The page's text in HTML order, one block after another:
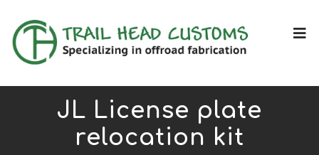
JL License plate
relocation kit